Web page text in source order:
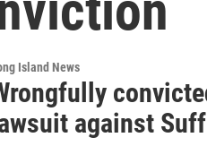
Island News
against